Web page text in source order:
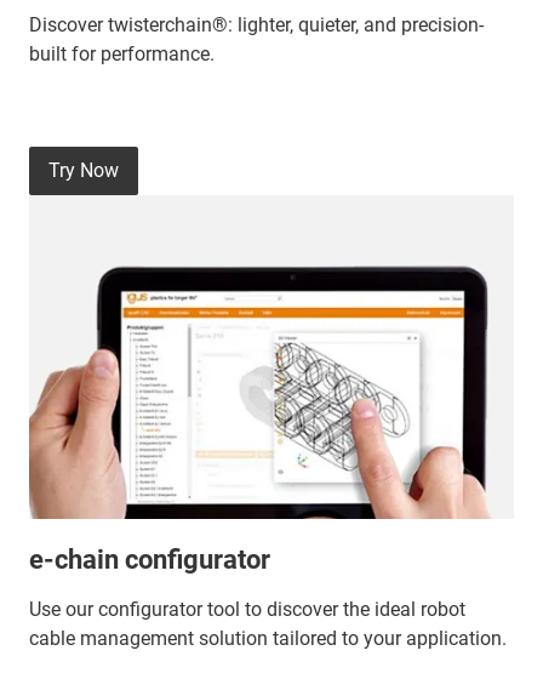
Discover twisterchain®: lighter, quieter, and precision-
built for performance.
e-chain configurator
Use our configurator tool to discover the ideal robot
cable management solution tailored to your application.
Try Now